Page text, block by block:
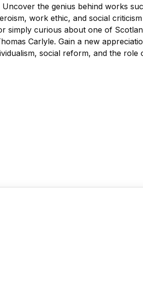
the genius behind works
work ethic, and social
simply curious about one of
Carlyle. Gain a new
social reform, and the role